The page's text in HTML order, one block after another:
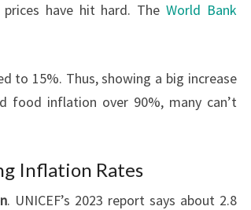
prices have hit hard. The World Bank
to 15%. Thus, showing a big increase
food inflation over 90%, many can’t
Inflation Rates
. UNICEF’s 2023 report says about 2.8